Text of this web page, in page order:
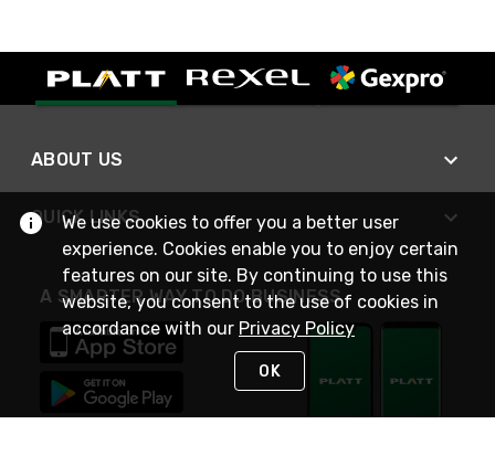
ABOUT US
QUICK LINKS
A SMARTER WAY TO DO BUSINESS
We use cookies to offer you a better user
experience. Cookies enable you to enjoy certain
features on our site. By continuing to use this
website, you consent to the use of cookies in
accordance with our Privacy Policy
OK